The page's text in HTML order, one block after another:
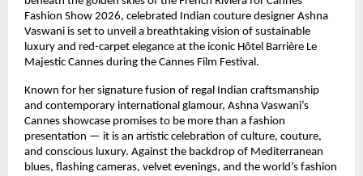
Fashion Show 2026, celebrated Indian couture designer Ashna
Vaswani is set to unveil a breathtaking vision of sustainable
luxury and red-carpet elegance at the iconic Hôtel Barrière Le
Majestic Cannes during the Cannes Film Festival.
Known for her signature fusion of regal Indian craftsmanship
and contemporary international glamour, Ashna Vaswani’s
Cannes showcase promises to be more than a fashion
presentation — it is an artistic celebration of culture, couture,
and conscious luxury. Against the backdrop of Mediterranean
blues, flashing cameras, velvet evenings, and the world’s fashion